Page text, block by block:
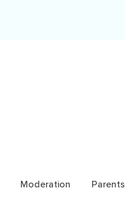
Moderation Parents